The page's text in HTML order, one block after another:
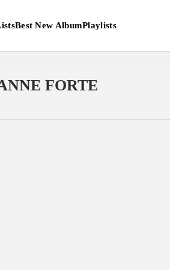
Best New AlbumPlaylists
FORTE